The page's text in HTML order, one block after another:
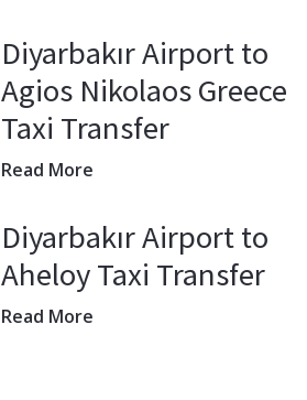
Diyarbakır Airport to
Agios Nikolaos Greece
Taxi Transfer
Read More
Diyarbakır Airport to
Aheloy Taxi Transfer
Read More